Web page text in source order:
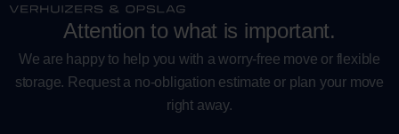
Attention to what is important.
We are happy to help you with a worry-free move or flexible
storage. Request a no-obligation estimate or plan your move
right away.